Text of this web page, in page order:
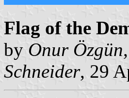
Flag of the
by Onur Özgün
Schneider, 29